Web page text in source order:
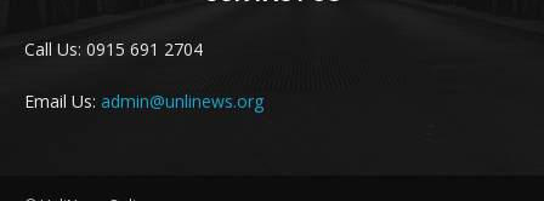
Call Us: 0915 691 2704
Email Us: admin@unlinews.org